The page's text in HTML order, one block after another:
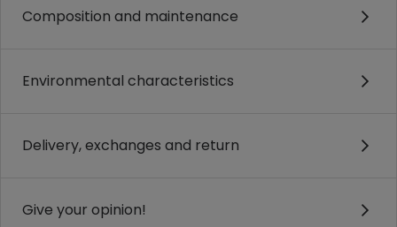
Composition and maintenance
Environmental characteristics
Delivery, exchanges and return
Give your opinion!